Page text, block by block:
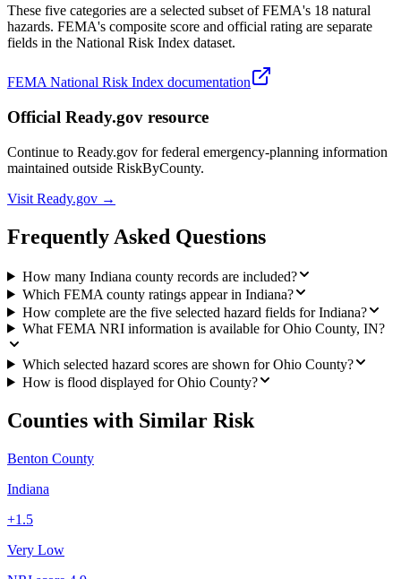
These five categories are a selected subset of FEMA's 18 natural
hazards. FEMA's composite score and official rating are separate
fields in the National Risk Index dataset.
FEMA National Risk Index documentation
Official Ready.gov resource
Continue to Ready.gov for federal emergency-planning information
maintained outside RiskByCounty.
Visit Ready.gov →
Frequently Asked Questions
How many Indiana county records are included?
Which FEMA county ratings appear in Indiana?
How complete are the five selected hazard fields for Indiana?
What FEMA NRI information is available for Ohio County, IN?
Which selected hazard scores are shown for Ohio County?
How is flood displayed for Ohio County?
Counties with Similar Risk
Benton County
Indiana
+1.5
Very Low